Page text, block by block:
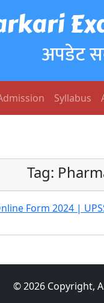
अपडेट
Syllabus
Tag:
Form 2024 |
© 2026 Copyright,